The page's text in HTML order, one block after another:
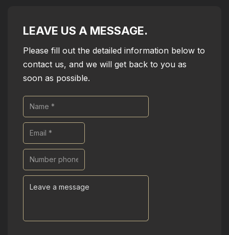
LEAVE US A MESSAGE.
Please fill out the detailed information below to
contact us, and we will get back to you as
soon as possible.